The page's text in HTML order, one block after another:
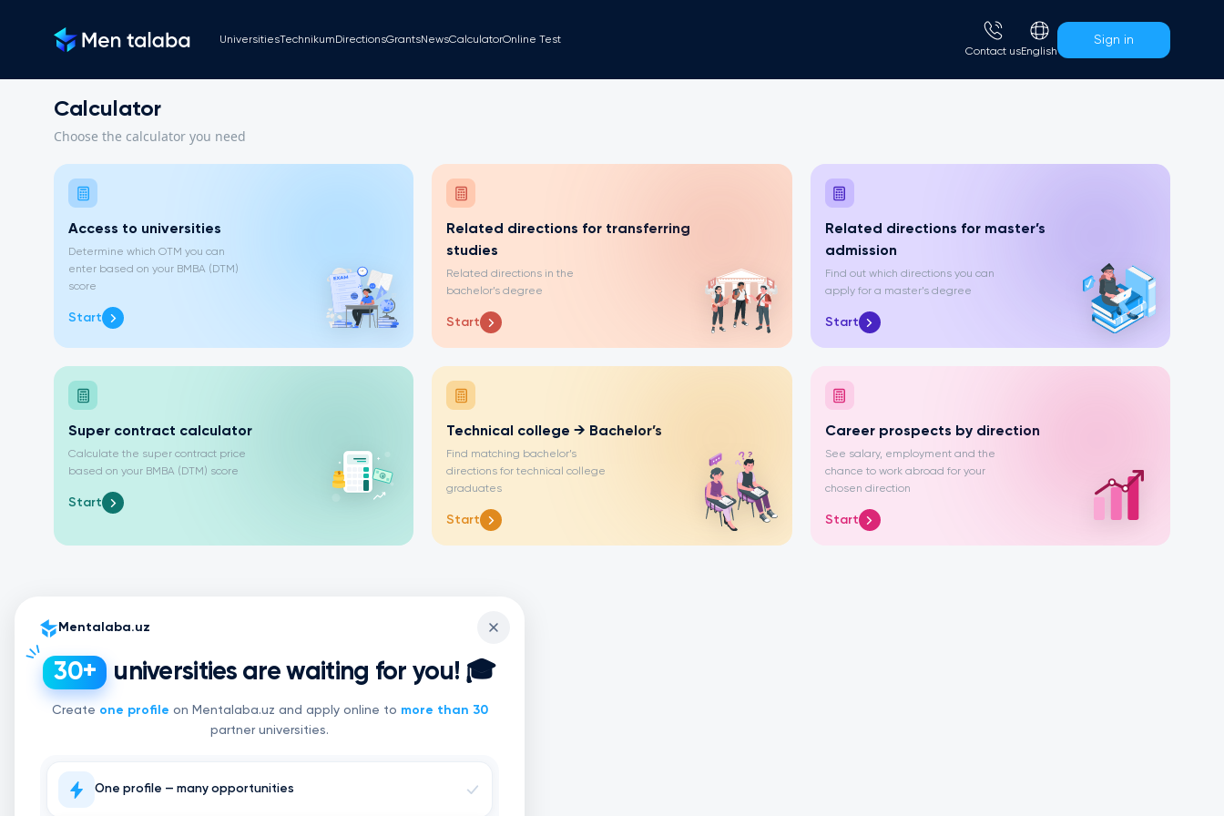
UniversitiesTechnikum DirectionsGrantsNewsCalculatorOnline Test
Сontact usEnglish
Sign in
Calculator
Choose the calculator you need
Access to universities
Determine which OTM you can
enter based on your BMBA (DTM)
score
Start
Related directions for transferring
studies
Related directions in the
bachelor’s degree
Start
Related directions for master’s
admission
Find out which directions you can
apply for a master’s degree
Start
Super contract calculator
Calculate the super contract price
based on your BMBA (DTM) score
Start
Technical college → Bachelor’s
Find matching bachelor’s
directions for technical college
graduates
Start
Career prospects by direction
See salary, employment and the
chance to work abroad for your
chosen direction
Start
Mentalaba.uz
30+ universities are waiting for you! 🎓
Create one profile on Mentalaba.uz and apply online to more than 30
partner universities.
One profile — many opportunities